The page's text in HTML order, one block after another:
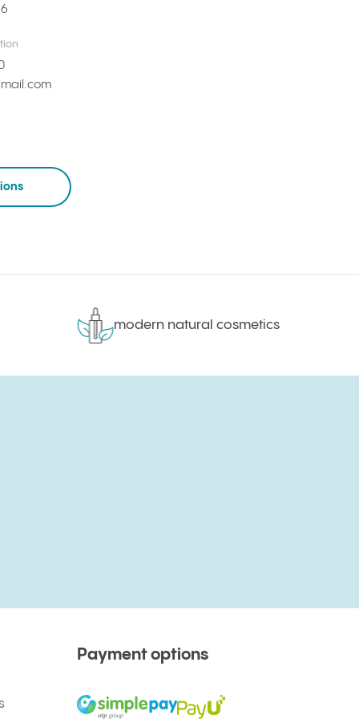
modern natural cosmetics
Payment options